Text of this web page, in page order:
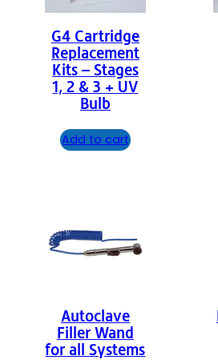
G4 Cartridge
Replacement
Kits – Stages
1, 2 & 3 + UV
Bulb
Add to cart
Autoclave
Filler Wand
for all Systems